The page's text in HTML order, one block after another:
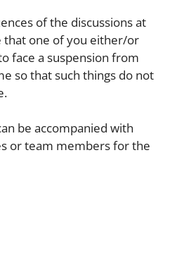
of the discussions at
one of you either/or
face a suspension from
so that such things do not
be accompanied with
or team members for the